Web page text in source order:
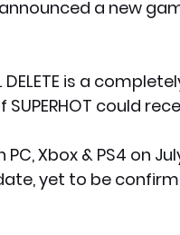
a new
DELETE is a
SUPERHOT could
yet to be